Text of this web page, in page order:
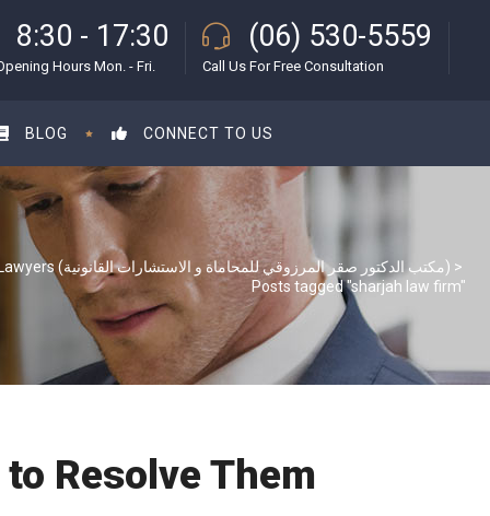
8:30 - 17:30
Hours Mon. - Fri.
(06) 530-5559
Call Us For Free Consultation
BLOG CONNECT TO US
S & S Lawyers (مكتب الدكتور صقر المرزوقي للمحاماة و الاستشارات القانونية) >
Posts tagged "sharjah law firm"
Resolve Them